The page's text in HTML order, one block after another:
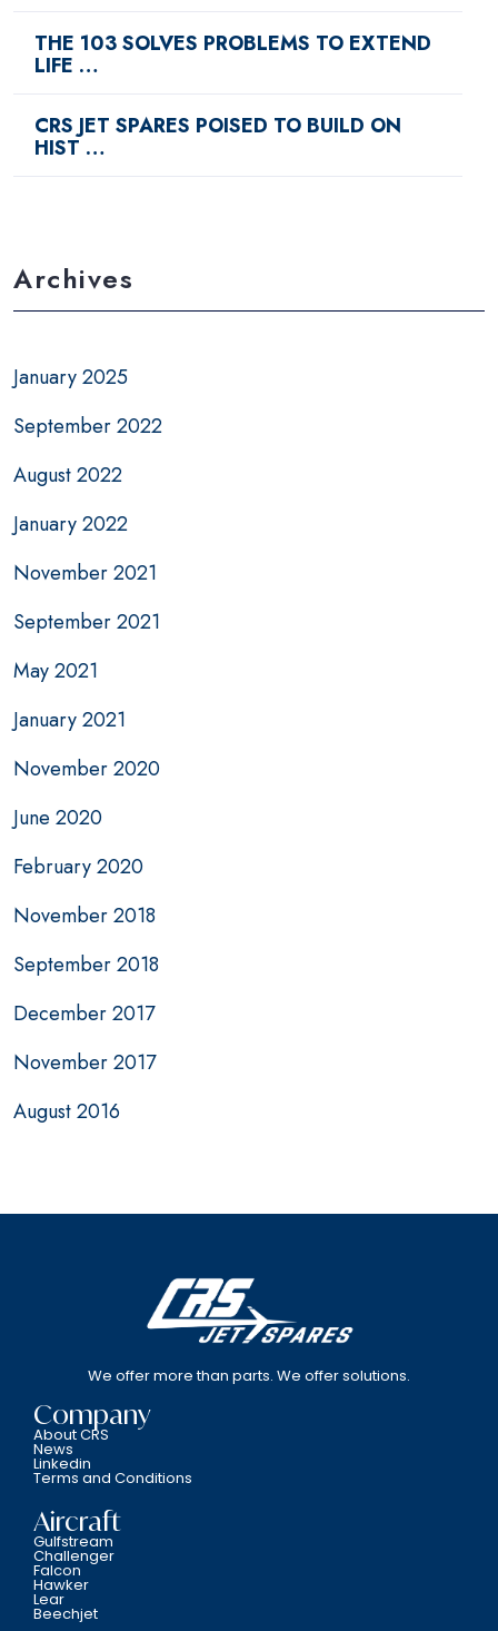
THE 103 SOLVES PROBLEMS TO EXTEND
LIFE …
CRS JET SPARES POISED TO BUILD ON
HIST …
Archives
January 2025
September 2022
August 2022
January 2022
November 2021
September 2021
May 2021
January 2021
November 2020
June 2020
February 2020
November 2018
September 2018
December 2017
November 2017
August 2016
We offer more than parts. We offer solutions.
Company
About CRS
News
Linkedin
Terms and Conditions
Aircraft
Gulfstream
Challenger
Falcon
Hawker
Lear
Beechjet